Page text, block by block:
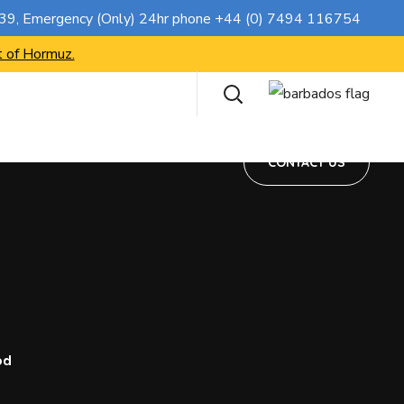
, Emergency (Only) 24hr phone +44 (0) 7494 116754
Hormuz.
CONTACT US